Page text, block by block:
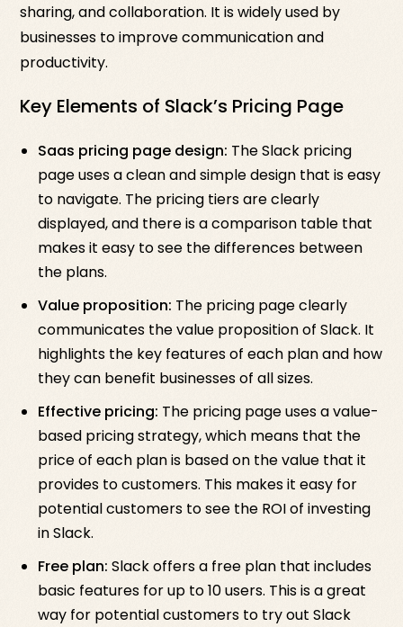
sharing, and collaboration. It is widely used by
businesses to improve communication and
productivity.
Key Elements of Slack’s Pricing Page
Saas pricing page design: The Slack pricing
page uses a clean and simple design that is easy
to navigate. The pricing tiers are clearly
displayed, and there is a comparison table that
makes it easy to see the differences between
the plans.
Value proposition: The pricing page clearly
communicates the value proposition of Slack. It
highlights the key features of each plan and how
they can benefit businesses of all sizes.
Effective pricing: The pricing page uses a value-
based pricing strategy, which means that the
price of each plan is based on the value that it
provides to customers. This makes it easy for
potential customers to see the ROI of investing
in Slack.
Free plan: Slack offers a free plan that includes
basic features for up to 10 users. This is a great
way for potential customers to try out Slack